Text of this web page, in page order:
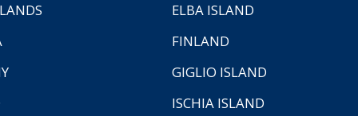
ELBA ISLAND
FINLAND
GIGLIO ISLAND
ISCHIA ISLAND